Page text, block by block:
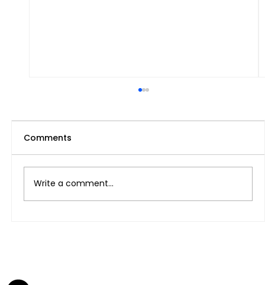
Comments
Write a comment...